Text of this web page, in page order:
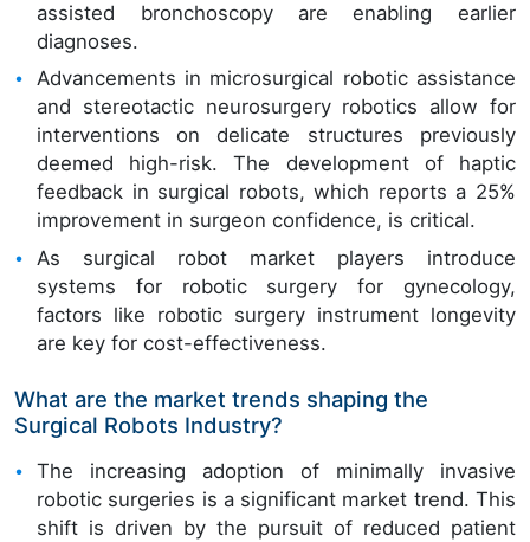
assisted bronchoscopy are enabling earlier
diagnoses.
Advancements in microsurgical robotic assistance
and stereotactic neurosurgery robotics allow for
interventions on delicate structures previously
deemed high-risk. The development of haptic
feedback in surgical robots, which reports a 25%
improvement in surgeon confidence, is critical.
As surgical robot market players introduce
systems for robotic surgery for gynecology,
factors like robotic surgery instrument longevity
are key for cost-effectiveness.
What are the market trends shaping the
Surgical Robots Industry?
The increasing adoption of minimally invasive
robotic surgeries is a significant market trend. This
shift is driven by the pursuit of reduced patient